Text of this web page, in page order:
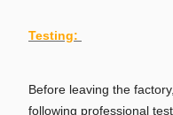
Testing:
Before leaving the
following professional